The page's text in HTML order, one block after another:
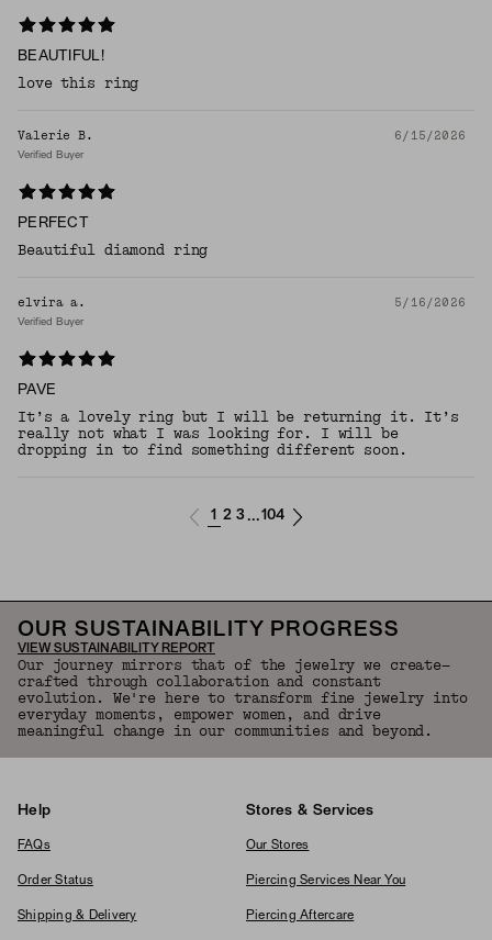
BEAUTIFUL!
love this ring
Valerie B. 6/15/2026
Verified Buyer
PERFECT
Beautiful diamond ring
elvira a. 5/16/2026
Verified Buyer
PAVE
It’s a lovely ring but I will be returning it. It’s
really not what I was looking for. I will be
dropping in to find something different soon.
1 2 3 ...104
OUR SUSTAINABILITY PROGRESS
VIEW SUSTAINABILITY REPORT
Our journey mirrors that of the jewelry we create—
crafted through collaboration and constant
evolution. We're here to transform fine jewelry into
everyday moments, empower women, and drive
meaningful change in our communities and beyond.
Help
FAQs
Order Status
Shipping & Delivery
Stores & Services
Our Stores
Piercing Services Near You
Piercing Aftercare